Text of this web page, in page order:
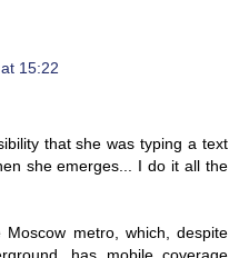
15:22
that she was typing a text
she emerges... I do it all the
metro, which, despite
has mobile coverage